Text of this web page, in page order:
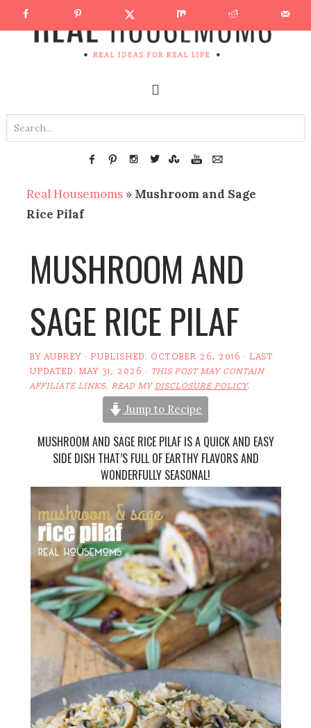
Real Housemoms » Mushroom and Sage
Rice Pilaf
MUSHROOM AND
SAGE RICE PILAF
BYAUBREY · PUBLISHED: OCTOBER 26, 2016 · LAST
UPDATED:MAY 31, 2026 · THIS POST MAY CONTAIN
AFFILIATE LINKS. READ MYDISCLOSURE POLICY.
Jump to Recipe
MUSHROOM AND SAGE RICE PILAF IS A QUICK AND EASY
SIDE DISH THAT’S FULL OF EARTHY FLAVORS AND
WONDERFULLY SEASONAL!